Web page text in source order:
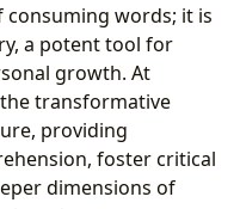
consuming words; it is
a potent tool for
growth. At
transformative
providing
foster critical
dimensions of